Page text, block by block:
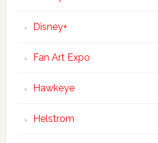
Disney+
Fan Art Expo
Hawkeye
Helstrom